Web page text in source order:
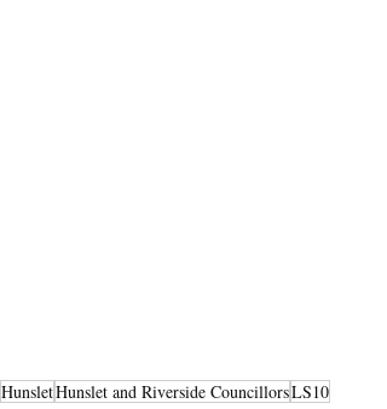
HunsletHunslet and Riverside CouncillorsLS10